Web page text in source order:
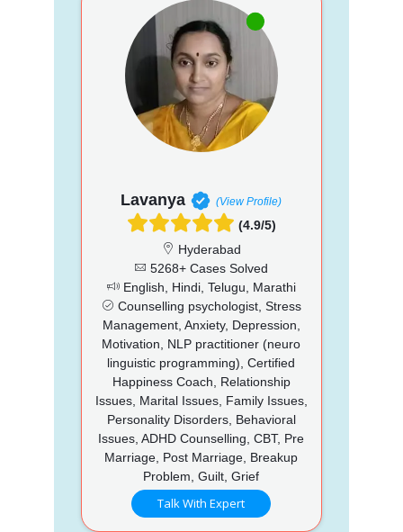
Lavanya (View Profile)
(4.9/5)
Hyderabad
5268+ Cases Solved
English, Hindi, Telugu, Marathi
Counselling psychologist, Stress
Management, Anxiety, Depression,
Motivation, NLP practitioner (neuro
linguistic programming), Certified
Happiness Coach, Relationship
Issues, Marital Issues, Family Issues,
Personality Disorders, Behavioral
Issues, ADHD Counselling, CBT, Pre
Marriage, Post Marriage, Breakup
Problem, Guilt, Grief
Talk With Expert